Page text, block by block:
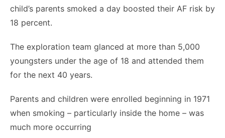
child’s parents smoked a day boosted their AF risk by
18 percent.
The exploration team glanced at more than 5,000
youngsters under the age of 18 and attended them
for the next 40 years.
Parents and children were enrolled beginning in 1971
when smoking – particularly inside the home – was
much more occurring